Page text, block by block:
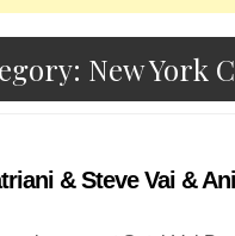
New York
& Steve Vai &